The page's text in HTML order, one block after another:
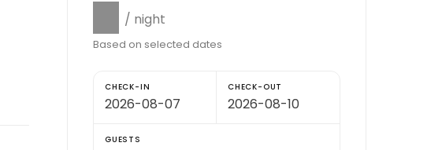
/ night
Based on selected dates
CHECK-IN CHECK-OUT
GUESTS